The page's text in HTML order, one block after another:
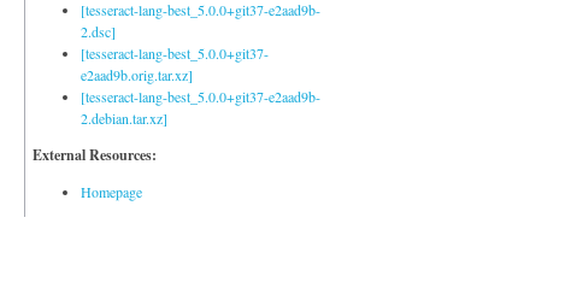
[tesseract-lang-best_5.0.0+git37-e2aad9b-
2.dsc]
[tesseract-lang-best_5.0.0+git37-
e2aad9b.orig.tar.xz]
[tesseract-lang-best_5.0.0+git37-e2aad9b-
2.debian.tar.xz]
External Resources:
Homepage